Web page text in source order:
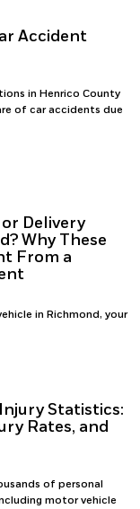
Accident
in Henrico County
of car accidents due
Delivery
Why These
From a
in Richmond, your
Statistics:
Rates, and
of personal
motor vehicle